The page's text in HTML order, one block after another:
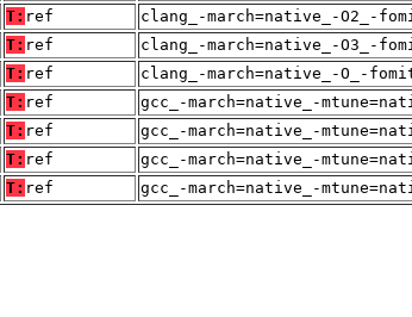
T: ref clang_-march=native_-O2_-
T: ref clang_-march=native_-O3_-
T: ref clang_-march=native_-O_-
T: ref gcc_-march=native_-
T: ref gcc_-march=native_-
T: ref gcc_-march=native_-
T: ref gcc_-march=native_-